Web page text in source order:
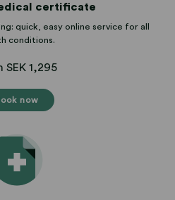
certificate
quick, easy online service for all
conditions.
SEK 1,295
now